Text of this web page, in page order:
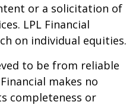
or a solicitation of
LPL Financial
on individual equities.
to be from reliable
makes no
completeness or